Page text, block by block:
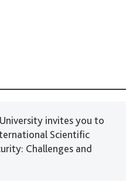
invites you to
Scientific
Challenges and